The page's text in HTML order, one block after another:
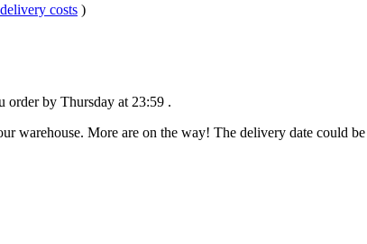
costs )
order by Thursday at 23:59 .
warehouse. More are on the way! The delivery date could